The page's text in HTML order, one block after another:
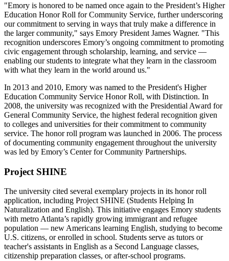
"Emory is honored to be named once again to the President’s Higher
Education Honor Roll for Community Service, further underscoring
our commitment to serving in ways that truly make a difference in
the larger community," says Emory President James Wagner. "This
recognition underscores Emory’s ongoing commitment to promoting
civic engagement through scholarship, learning, and service —
enabling our students to integrate what they learn in the classroom
with what they learn in the world around us."
In 2013 and 2010, Emory was named to the President's Higher
Education Community Service Honor Roll, with Distinction. In
2008, the university was recognized with the Presidential Award for
General Community Service, the highest federal recognition given
to colleges and universities for their commitment to community
service. The honor roll program was launched in 2006. The process
of documenting community engagement throughout the university
was led by Emory’s Center for Community Partnerships.
Project SHINE
The university cited several exemplary projects in its honor roll
application, including Project SHINE (Students Helping In
Naturalization and English). This initiative engages Emory students
with metro Atlanta’s rapidly growing immigrant and refugee
population — new Americans learning English, studying to become
U.S. citizens, or enrolled in school. Students serve as tutors or
teacher's assistants in English as a Second Language classes,
citizenship preparation classes, or after-school programs.